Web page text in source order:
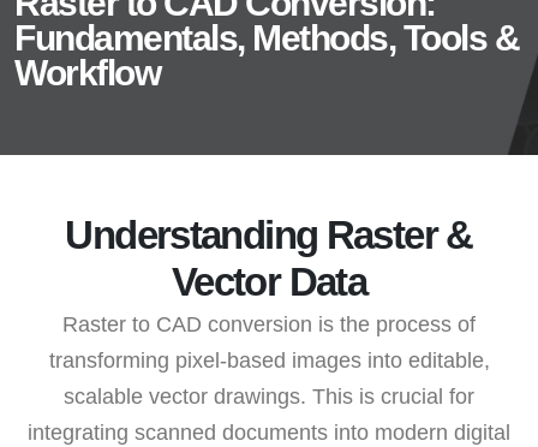
Fundamentals, Methods, Tools &
Workflow
Understanding Raster &
Vector Data
Raster to CAD conversion is the process of
transforming pixel-based images into editable,
scalable vector drawings. This is crucial for
integrating scanned documents into modern digital